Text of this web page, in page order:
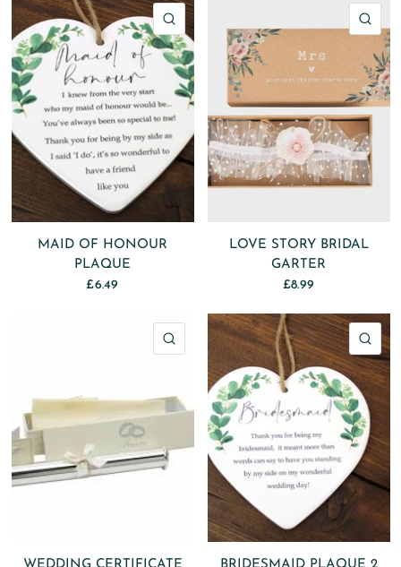
QUICK VIEW
MAID OF HONOUR
PLAQUE
£6.49
LOVE STORY BRIDAL
GARTER
£8.99
QUICK VIEW